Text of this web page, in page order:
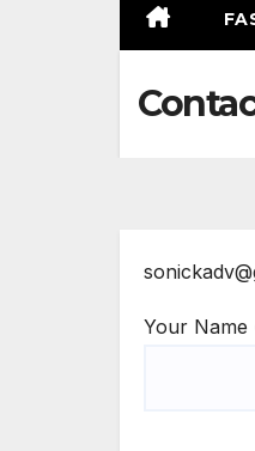
Your Name